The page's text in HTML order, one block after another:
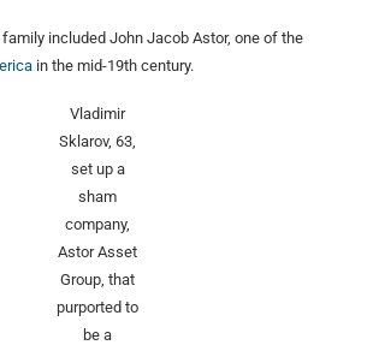
included John Jacob Astor, one of the
in the mid-19th century.
Vladimir
Sklarov, 63,
set up a
sham
company,
Astor Asset
Group, that
purported to
be a